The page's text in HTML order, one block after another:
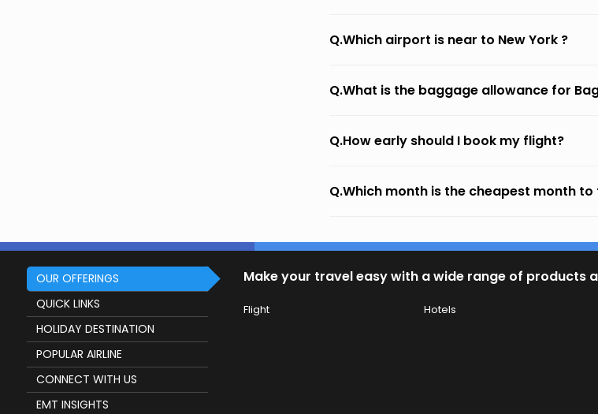
Q.Which airport is near to New York ?
Q.What is the baggage allowance for
Q.How early should I book my flight?
Q.Which month is the cheapest month
OUR OFFERINGS
QUICK LINKS
HOLIDAY DESTINATION
POPULAR AIRLINE
CONNECT WITH US
EMT INSIGHTS
Make your travel easy with a wide range of products
Flight Hotels